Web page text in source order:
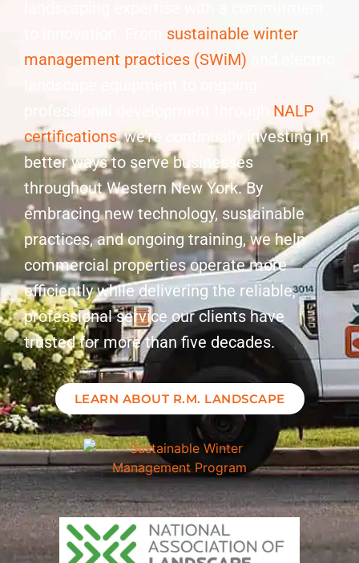
sustainable winter
management practices (SWiM)
NALP
certifications, we’re continually investing in
better ways to serve businesses
throughout Western New York. By
embracing new technology, sustainable
practices, and ongoing training, we help
commercial properties operate more
efficiently while delivering the reliable,
professional service our clients have
trusted for more than five decades.
LEARN ABOUT R.M. LANDSCAPE